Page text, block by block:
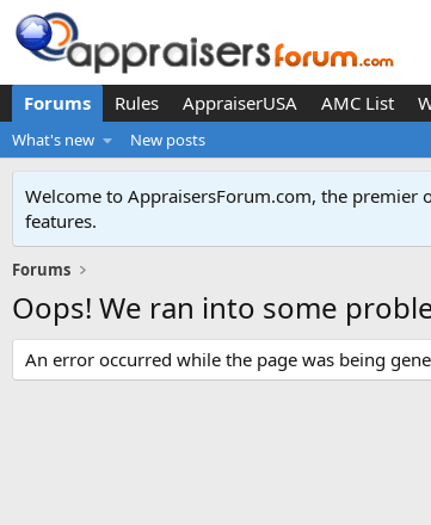
Forums Rules AppraiserUSA AMC List
What's new New posts
Welcome to AppraisersForum.com, the premier
features.
Forums
Oops! We ran into some
An error occurred while the page was being